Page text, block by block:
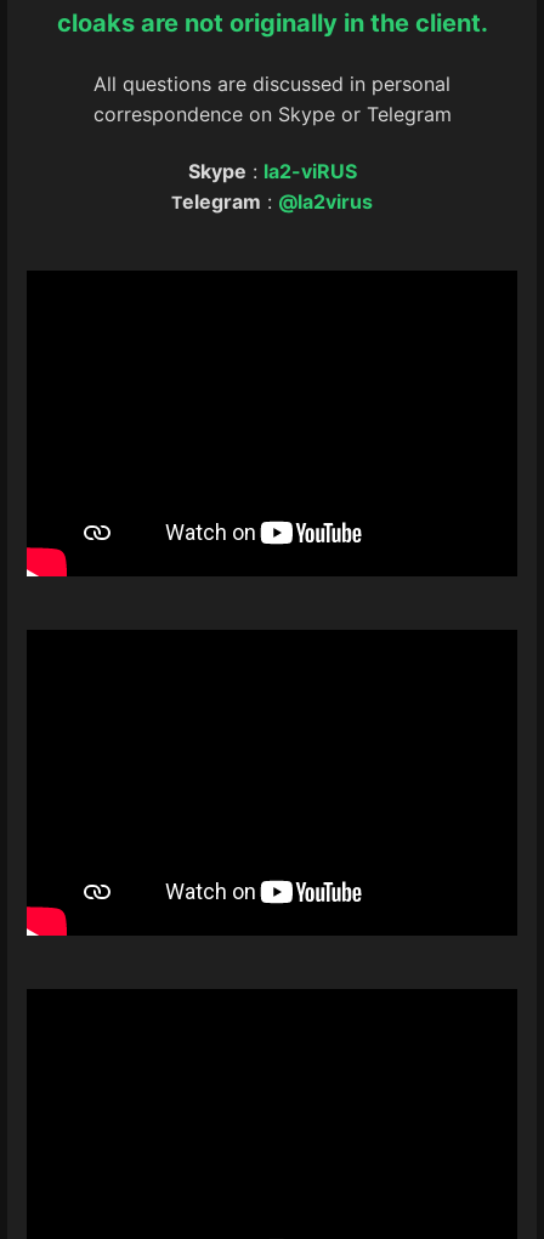
cloaks are not originally in the client.
All questions are discussed in personal
correspondence on Skype or Telegram
Skype : la2-viRUS
Telegram : @la2virus